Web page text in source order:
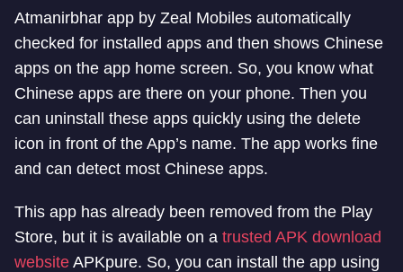
Atmanirbhar app by Zeal Mobiles automatically
checked for installed apps and then shows Chinese
apps on the app home screen. So, you know what
Chinese apps are there on your phone. Then you
can uninstall these apps quickly using the delete
icon in front of the App’s name. The app works fine
and can detect most Chinese apps.
This app has already been removed from the Play
Store, but it is available on a trusted APK download
website APKpure. So, you can install the app using